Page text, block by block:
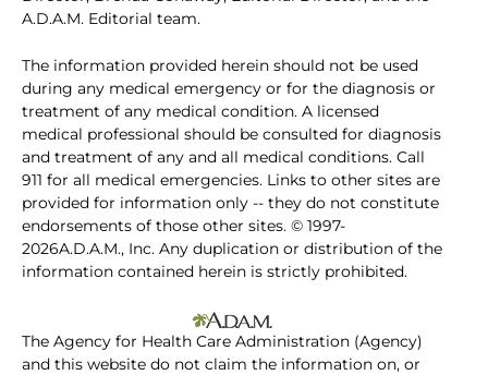
A.D.A.M. Editorial team.
The information provided herein should not be used
during any medical emergency or for the diagnosis or
treatment of any medical condition. A licensed
medical professional should be consulted for diagnosis
and treatment of any and all medical conditions. Call
911 for all medical emergencies. Links to other sites are
provided for information only -- they do not constitute
endorsements of those other sites. © 1997-
2026A.D.A.M., Inc. Any duplication or distribution of the
information contained herein is strictly prohibited.
The Agency for Health Care Administration (Agency)
and this website do not claim the information on, or